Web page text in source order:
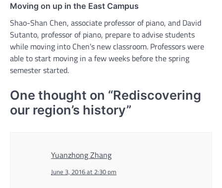
Moving on up in the East Campus
Shao-Shan Chen, associate professor of piano, and David
Sutanto, professor of piano, prepare to advise students
while moving into Chen’s new classroom. Professors were
able to start moving in a few weeks before the spring
semester started.
One thought on “Rediscovering
our region’s history”
Yuanzhong Zhang
June 3, 2016 at 2:30 pm